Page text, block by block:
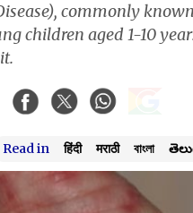
commonly
children aged 1-10
Read in हिंदी मराठी বাংলা